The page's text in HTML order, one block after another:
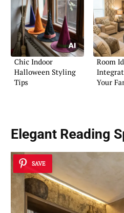
Chic Indoor
Halloween Styling
Tips
Room
Your
Elegant Reading
SAVE